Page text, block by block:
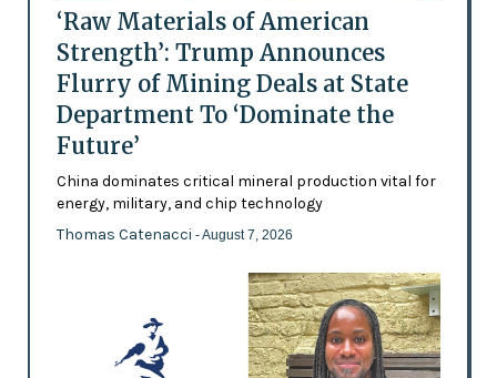
‘Raw Materials of American
Strength’: Trump Announces
Flurry of Mining Deals at State
Department To ‘Dominate the
Future’
China dominates critical mineral production vital for
energy, military, and chip technology
Thomas Catenacci - August 7, 2026